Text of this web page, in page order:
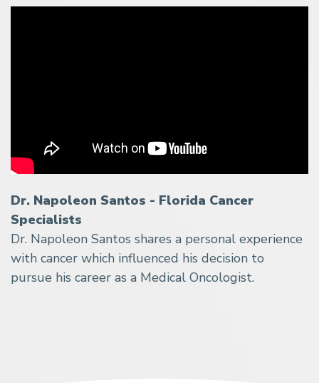
Dr. Napoleon Santos - Florida Cancer
Specialists
Dr. Napoleon Santos shares a personal experience
with cancer which influenced his decision to
pursue his career as a Medical Oncologist.